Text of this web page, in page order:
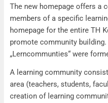
The new homepage offers a
members of a specific
homepage for the entire TH
promote community
„Lerncommunties“ were
A learning community
area (teachers, students,
creation of learning